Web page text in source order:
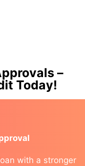
–
Today!
with a stronger